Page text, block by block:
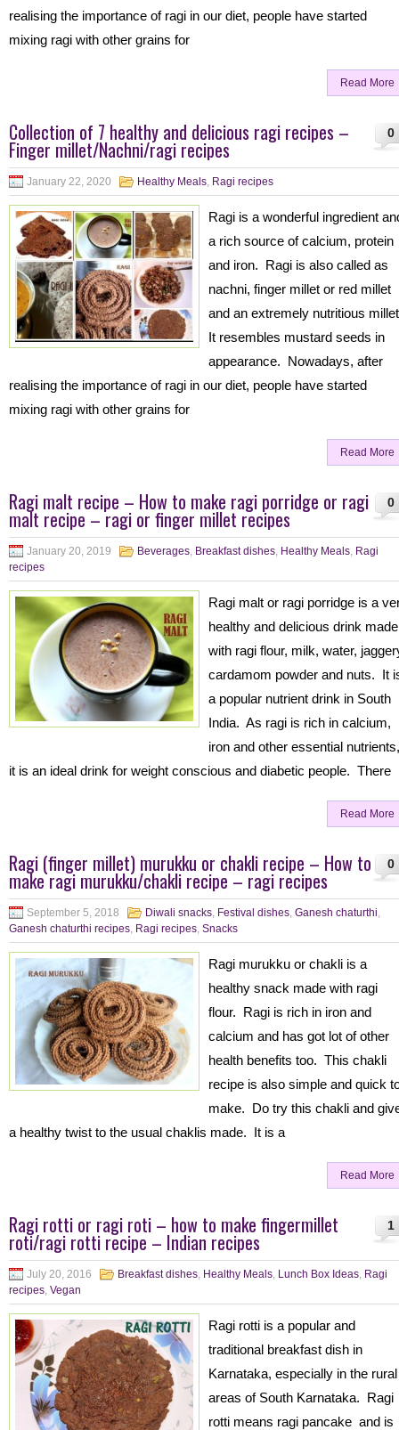
realising the importance of ragi in our diet, people have started
mixing ragi with other grains for
Read More
0
Collection of 7 healthy and delicious ragi recipes –
Finger millet/Nachni/ragi recipes
January 22, 2020 Healthy Meals, Ragi recipes
Ragi is a wonderful ingredient
a rich source of calcium, protein
and iron. Ragi is also called as
nachni, finger millet or red millet
and an extremely nutritious
It resembles mustard seeds in
appearance. Nowadays, after
realising the importance of ragi in our diet, people have started
mixing ragi with other grains for
Read More
0
Ragi malt recipe – How to make ragi porridge or ragi
malt recipe – ragi or finger millet recipes
January 20, 2019 Beverages, Breakfast dishes, Healthy Meals, Ragi
recipes
Ragi malt or ragi porridge is a
healthy and delicious drink made
with ragi flour, milk, water,
cardamom powder and nuts. It
a popular nutrient drink in South
India. As ragi is rich in calcium,
iron and other essential nutrients,
it is an ideal drink for weight conscious and diabetic people. There
Read More
0
Ragi (finger millet) murukku or chakli recipe – How to
make ragi murukku/chakli recipe – ragi recipes
September 5, 2018 Diwali snacks, Festival dishes, Ganesh chaturthi,
Ganesh chaturthi recipes, Ragi recipes, Snacks
Ragi murukku or chakli is a
healthy snack made with ragi
flour. Ragi is rich in iron and
calcium and has got lot of other
health benefits too. This chakli
recipe is also simple and quick
make. Do try this chakli and
a healthy twist to the usual chaklis made. It is a
Read More
1
Ragi rotti or ragi roti – how to make fingermillet
roti/ragi rotti recipe – Indian recipes
July 20, 2016 Breakfast dishes, Healthy Meals, Lunch Box Ideas, Ragi
recipes, Vegan
Ragi rotti is a popular and
traditional breakfast dish in
Karnataka, especially in the rural
areas of South Karnataka. Ragi
rotti means ragi pancake and is